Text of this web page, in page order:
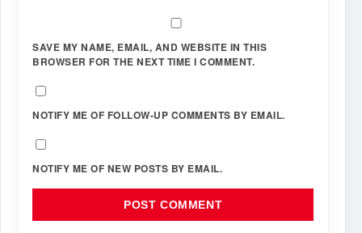
SAVE MY NAME, EMAIL, AND WEBSITE IN THIS
BROWSER FOR THE NEXT TIME I COMMENT.
NOTIFY ME OF FOLLOW-UP COMMENTS BY EMAIL.
NOTIFY ME OF NEW POSTS BY EMAIL.